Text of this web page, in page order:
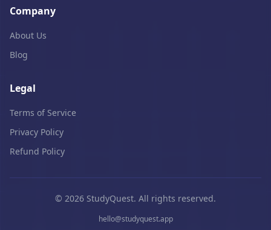
Company
About Us
Blog
Legal
Terms of Service
Privacy Policy
Refund Policy
© 2026 StudyQuest. All rights reserved.
hello@studyquest.app